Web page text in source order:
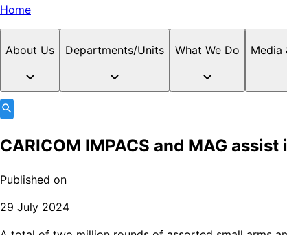
Home
About Us Departments/Units What We Do Media
CARICOM IMPACS and MAG
Published on
29 July 2024